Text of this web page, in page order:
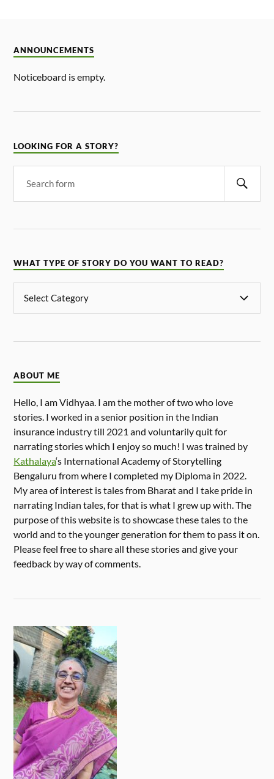
ANNOUNCEMENTS
Noticeboard is empty.
LOOKING FOR A STORY?
WHAT TYPE OF STORY DO YOU WANT TO READ?
ABOUT ME
Hello, I am Vidhyaa. I am the mother of two who love
stories. I worked in a senior position in the Indian
insurance industry till 2021 and voluntarily quit for
narrating stories which I enjoy so much! I was trained by
Kathalaya‘s International Academy of Storytelling
Bengaluru from where I completed my Diploma in 2022.
My area of interest is tales from Bharat and I take pride in
narrating Indian tales, for that is what I grew up with. The
purpose of this website is to showcase these tales to the
world and to the younger generation for them to pass it on.
Please feel free to share all these stories and give your
feedback by way of comments.